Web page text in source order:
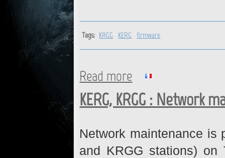
Tags: KRGG KERG firmware
Read more about KRGG, KERG :
KERG, KRGG : Network
Network maintenance is
and KRGG stations) on